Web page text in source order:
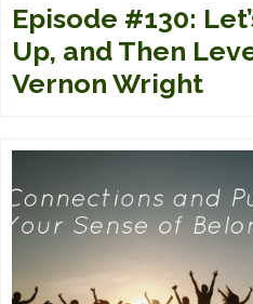
Episode #130:
Up, and Then
Vernon Wright